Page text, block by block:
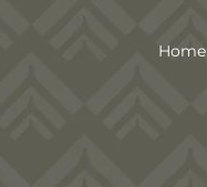
Home